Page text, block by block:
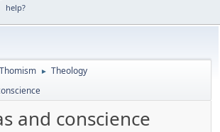
help?
Thomism ► Theology
and conscience